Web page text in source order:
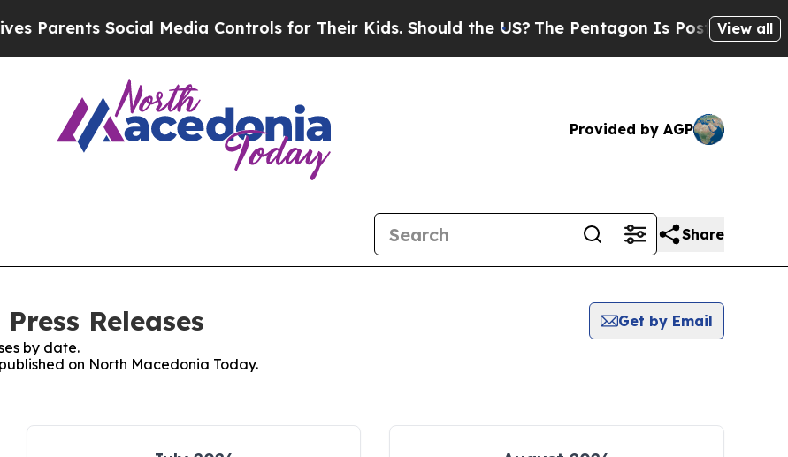
Social Media Controls for Their Kids. Should the US? The Pentagon Is Posting Cryptic
View all
Provided by AGP
Share
Releases
Get by Email
by date.
on North Macedonia Today.